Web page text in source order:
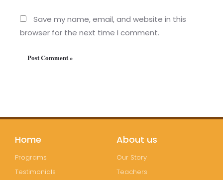
Save my name, email, and website in this
browser for the next time I comment.
Home
Programs
Testimonials
About us
Our Story
Teachers